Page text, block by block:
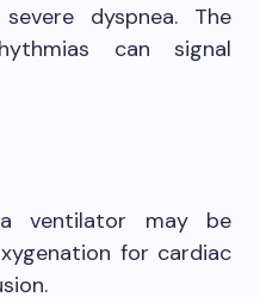
dyspnea. The
can signal
ventilator may be
for cardiac